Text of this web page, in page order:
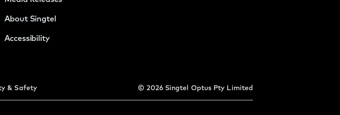
About Singtel
Accessibility
& Safety © 2026Singtel Optus Pty Limited